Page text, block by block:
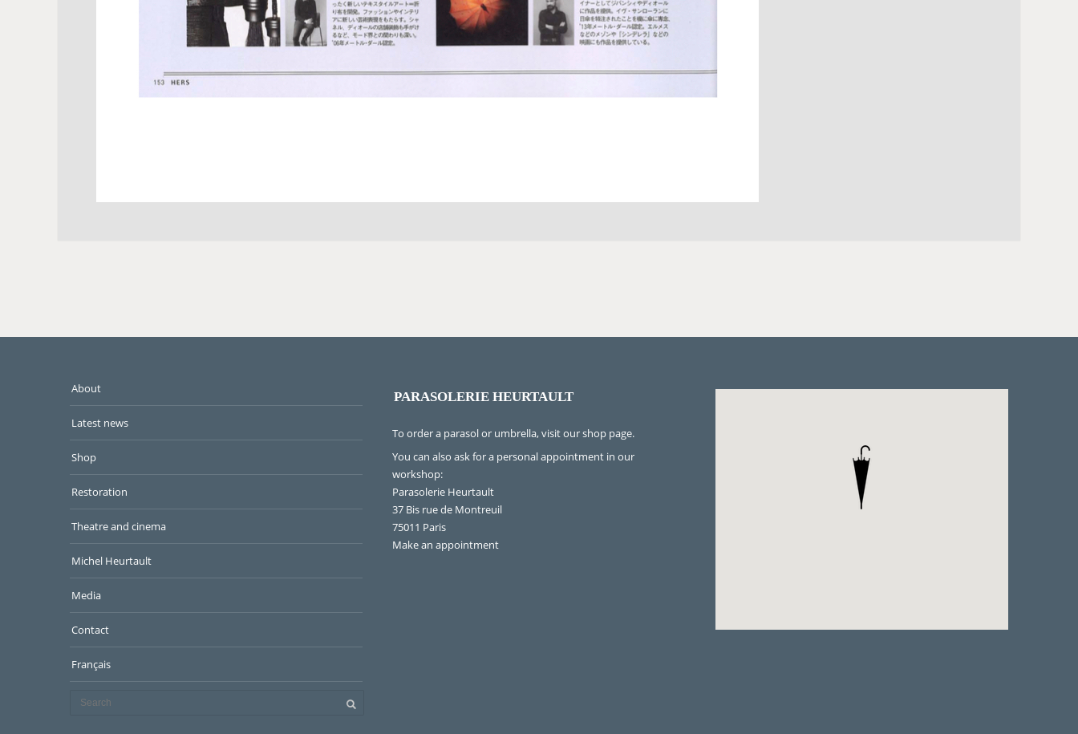
About
Latest news
Shop
Restoration
Theatre and cinema
Michel Heurtault
Media
Contact
Français
PARASOLERIE HEURTAULT
To order a parasol or umbrella, visitour shop page.
You can also ask for a personal appointment in our
workshop:
Parasolerie Heurtault
37 Bis rue de Montreuil
75011 Paris
Make an appointment